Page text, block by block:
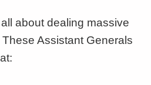
about dealing massive
Assistant Generals